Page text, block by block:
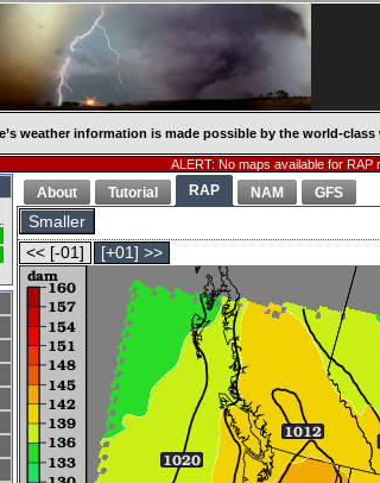
weather information is made possible by the world-
ALERT: No maps available for RAP
About Tutorial RAP NAM GFS
Smaller
<< [-01] [+01] >>